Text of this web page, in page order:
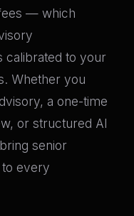
— which
calibrated to your
Whether you
a one-time
or structured AI
senior
every